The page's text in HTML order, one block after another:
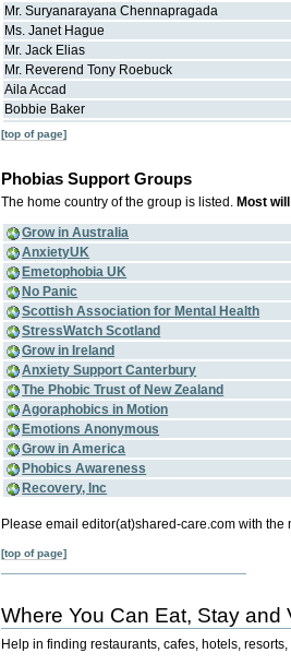
Mr. SuryanarayanaChennapragada
Ms. Janet Hague
Mr. Jack Elias
Mr. Reverend Tony Roebuck
Aila Accad
Bobbie Baker
[top of page]
Phobias Support Groups
The home country of the group is listed.Most
Grow in Australia
AnxietyUK
Emetophobia UK
No Panic
Scottish Association for Mental Health
StressWatch Scotland
Grow in Ireland
Anxiety Support Canterbury
The Phobic Trust of New Zealand
Agoraphobics in Motion
Emotions Anonymous
Grow in America
Phobics Awareness
Recovery, Inc
Please email editor(at)shared-care.com with
[top of page]
Where You Can Eat, Stay and
Help in finding restaurants, cafes, hotels,